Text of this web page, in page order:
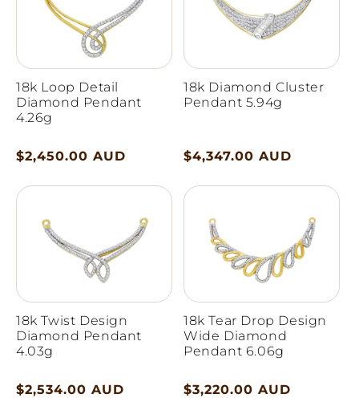
18k Loop Detail
Diamond Pendant
4.26g
Regular
$2,450.00 AUD
18k Diamond Cluster
Pendant 5.94g
Regular
$4,347.00 AUD
18k Twist Design
Diamond Pendant
4.03g
Regular
$2,534.00 AUD
18k Tear Drop Design
Wide Diamond
Pendant 6.06g
Regular
$3,220.00 AUD